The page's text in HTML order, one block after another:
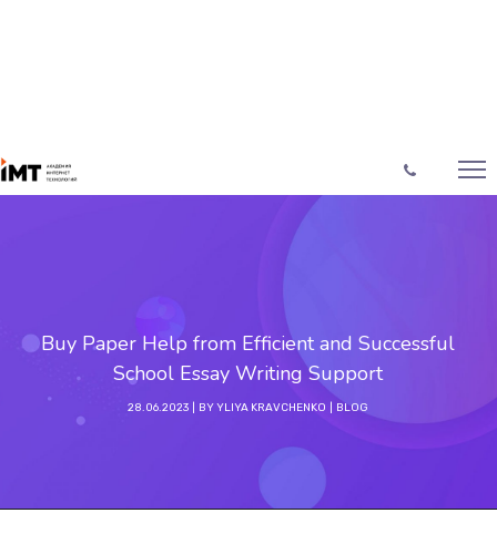
Buy Paper Help from Efficient and Successful
School Essay Writing Support
28.06.2023 BYYLIYA KRAVCHENKO BLOG